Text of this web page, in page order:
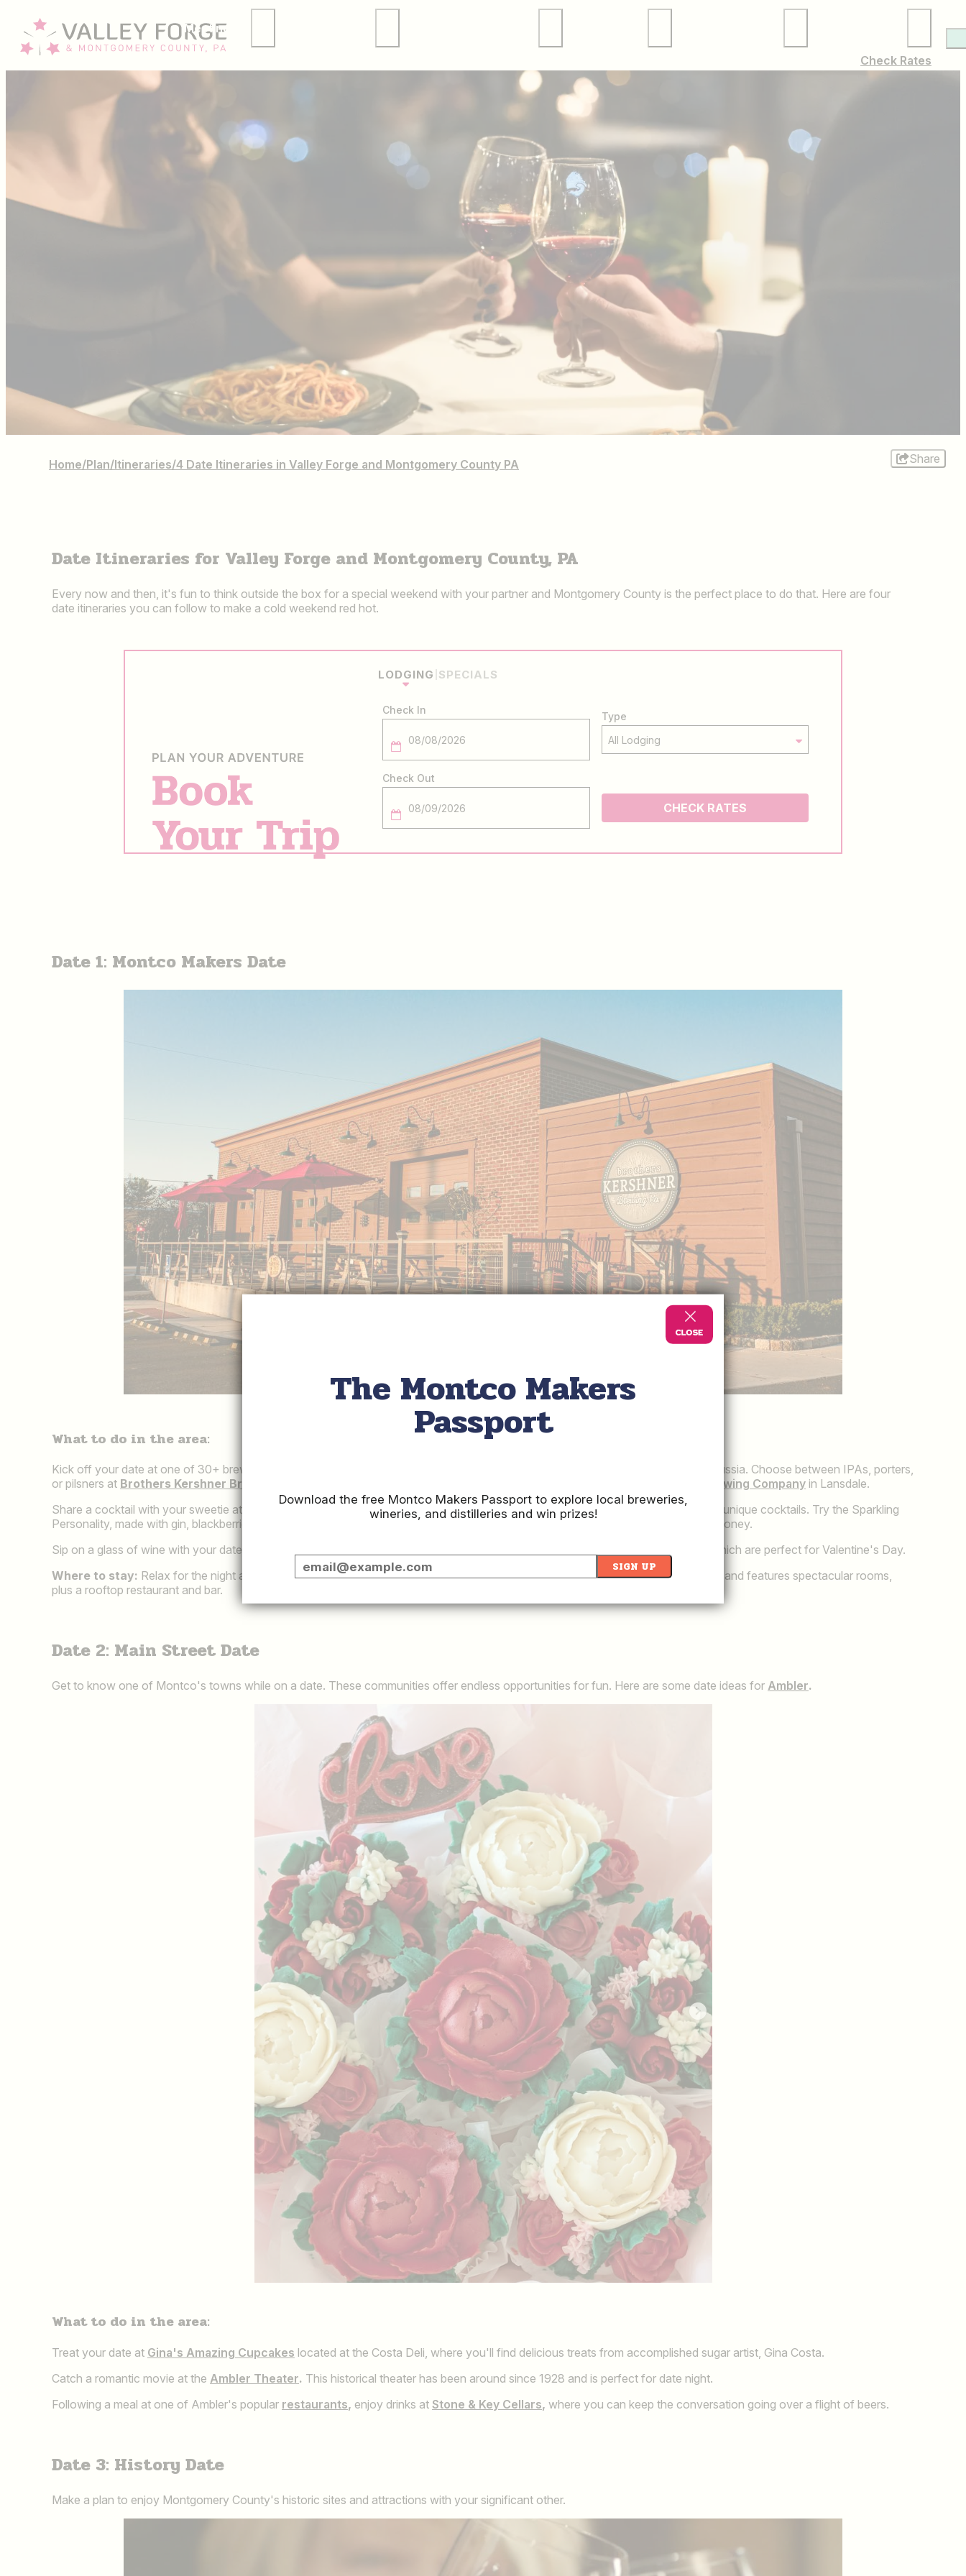
Check Rates
Meetings
Home/Plan/Itineraries/4 Date Itineraries in Valley Forge and Montgomery County PA Share
Date Itineraries for Valley Forge and Montgomery County, PA
Every now and then, it's fun to think outside the box for a special weekend with your partner and Montgomery County is the perfect place to do that. Here are four
date itineraries you can follow to make a cold weekend red hot.
LODGING SPECIALS
Date
Date
CHECK RATES
Date 1: Montco Makers Date
What to do in the area:
Kick off your date at one of 30+ breweries in Montgomery County. Grab a pizza and a beer at
in King of Prussia. Choose between IPAs, porters,
or pilsners at Brothers Kershner Brewing Well Crafted Brewing Company in Lansdale.
Share a cocktail with your sweetie at
Widow's Peak Distilling Company. Located in the heart of Ambler, this place is serving up unique cocktails. Try the Sparkling
Personality, made with gin, blackberries, lemon and Sparkling Wine, or the classic Beez Knees, made with vodka, lemon and local honey.
Sip on a glass of wine with your date at
in Hatboro. Here, you can enjoy one of their seasonal favorites, which are perfect for Valentine's Day.
Where to stay: Relax for the night at Hotel West & Main.Located in Conshohocken, this is Montgomery County's newest hotel and features spectacular rooms,
plus a rooftop restaurant and bar.
Date 2: Main Street Date
Get to know one of Montco's towns while on a date. These communities offer endless opportunities for fun. Here are some date ideas for Ambler.
What to do in the area:
Treat your date at Gina's Amazing Cupcakes located at the Costa Deli, where you'll find delicious treats from accomplished sugar artist, Gina Costa.
Catch a romantic movie at the Ambler Theater. This historical theater has been around since 1928 and is perfect for date night.
Following a meal at one of Ambler's popular restaurants, enjoy drinks at Stone & Key Cellars, where you can keep the conversation going over a flight of beers.
Date 3: History Date
Make a plan to enjoy Montgomery County's historic sites and attractions with your significant other.
The Montco Makers
Passport
Download the free Montco Makers Passport to explore local breweries,
wineries, and distilleries and win prizes!
SIGN UP